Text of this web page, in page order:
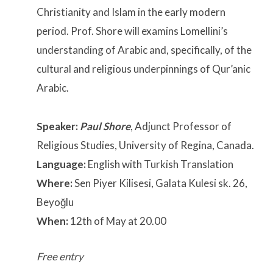
Christianity and Islam in the early modern
period. Prof. Shore will examins Lomellini’s
understanding of Arabic and, specifically, of the
cultural and religious underpinnings of Qur’anic
Arabic.
Speaker:Paul Shore, Adjunct Professor of
Religious Studies, University of Regina, Canada.
Language:English with Turkish Translation
Where:Sen Piyer Kilisesi, Galata Kulesi sk. 26,
Beyoğlu
When:12th of May at 20.00
Free entry